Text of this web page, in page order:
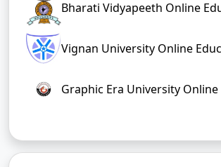
Bharati Vidyapeeth Online
Vignan University Online
Graphic Era University